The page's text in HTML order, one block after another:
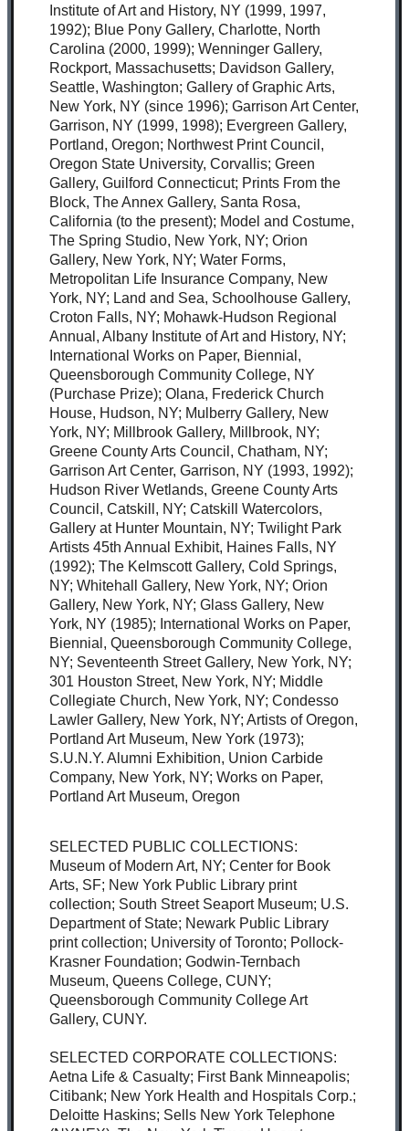
Institute of Art and History, NY (1999, 1997,
1992); Blue Pony Gallery, Charlotte, North
Carolina (2000, 1999); Wenninger Gallery,
Rockport, Massachusetts; Davidson Gallery,
Seattle, Washington; Gallery of Graphic Arts,
New York, NY (since 1996); Garrison Art Center,
Garrison, NY (1999, 1998); Evergreen Gallery,
Portland, Oregon; Northwest Print Council,
Oregon State University, Corvallis; Green
Gallery, Guilford Connecticut; Prints From the
Block, The Annex Gallery, Santa Rosa,
California (to the present); Model and Costume,
The Spring Studio, New York, NY; Orion
Gallery, New York, NY; Water Forms,
Metropolitan Life Insurance Company, New
York, NY; Land and Sea, Schoolhouse Gallery,
Croton Falls, NY; Mohawk-Hudson Regional
Annual, Albany Institute of Art and History, NY;
International Works on Paper, Biennial,
Queensborough Community College, NY
(Purchase Prize); Olana, Frederick Church
House, Hudson, NY; Mulberry Gallery, New
York, NY; Millbrook Gallery, Millbrook, NY;
Greene County Arts Council, Chatham, NY;
Garrison Art Center, Garrison, NY (1993, 1992);
Hudson River Wetlands, Greene County Arts
Council, Catskill, NY; Catskill Watercolors,
Gallery at Hunter Mountain, NY; Twilight Park
Artists 45th Annual Exhibit, Haines Falls, NY
(1992); The Kelmscott Gallery, Cold Springs,
NY; Whitehall Gallery, New York, NY; Orion
Gallery, New York, NY; Glass Gallery, New
York, NY (1985); International Works on Paper,
Biennial, Queensborough Community College,
NY; Seventeenth Street Gallery, New York, NY;
301 Houston Street, New York, NY; Middle
Collegiate Church, New York, NY; Condesso
Lawler Gallery, New York, NY; Artists of Oregon,
Portland Art Museum, New York (1973);
S.U.N.Y. Alumni Exhibition, Union Carbide
Company, New York, NY; Works on Paper,
Portland Art Museum, Oregon
SELECTED PUBLIC COLLECTIONS:
Museum of Modern Art, NY; Center for Book
Arts, SF; New York Public Library print
collection; South Street Seaport Museum; U.S.
Department of State; Newark Public Library
print collection; University of Toronto; Pollock-
Krasner Foundation; Godwin-Ternbach
Museum, Queens College, CUNY;
Queensborough Community College Art
Gallery, CUNY.
SELECTED CORPORATE COLLECTIONS:
Aetna Life & Casualty; First Bank Minneapolis;
Citibank; New York Health and Hospitals Corp.;
Deloitte Haskins; Sells New York Telephone